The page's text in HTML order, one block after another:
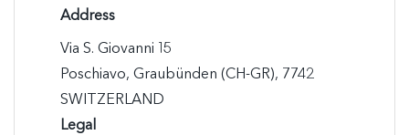
Address
Via S. Giovanni 15
Poschiavo, Graubünden (CH-GR), 7742
SWITZERLAND
Legal